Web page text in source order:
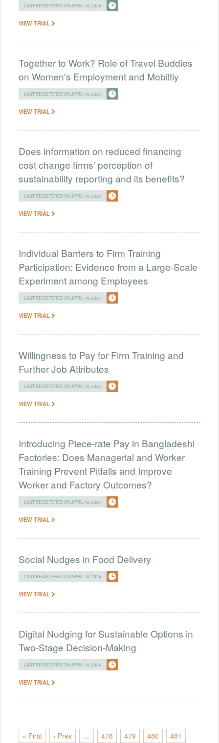
LAST REGISTERED ON APRIL 16, 2024
VIEW TRIAL
Together to Work? Role of Travel Buddies
on Women's Employment and Mobiltiy
LAST REGISTERED ON APRIL 16, 2024
VIEW TRIAL
Does information on reduced financing
cost change firms' perception of
sustainability reporting and its benefits?
LAST REGISTERED ON APRIL 16, 2024
VIEW TRIAL
Individual Barriers to Firm Training
Participation: Evidence from a Large-Scale
Experiment among Employees
LAST REGISTERED ON APRIL 16, 2024
VIEW TRIAL
Willingness to Pay for Firm Training and
Further Job Attributes
LAST REGISTERED ON APRIL 16, 2024
VIEW TRIAL
Introducing Piece-rate Pay in Bangladeshi
Factories: Does Managerial and Worker
Training Prevent Pitfalls and Improve
Worker and Factory Outcomes?
LAST REGISTERED ON APRIL 16, 2024
VIEW TRIAL
Social Nudges in Food Delivery
LAST REGISTERED ON APRIL 16, 2024
VIEW TRIAL
Digital Nudging for Sustainable Options in
Two-Stage Decision-Making
LAST REGISTERED ON APRIL 16, 2024
VIEW TRIAL
« First ‹ Prev … 478 479 480 481